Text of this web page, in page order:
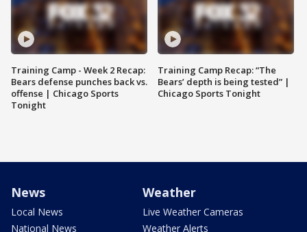
Training Camp - Week 2 Recap:
Bears defense punches back vs.
offense | Chicago Sports
Tonight
Training Camp Recap: “The
Bears’ depth is being tested” |
Chicago Sports Tonight
News
Local News
National News
Weather
Live Weather Cameras
Weather Alerts